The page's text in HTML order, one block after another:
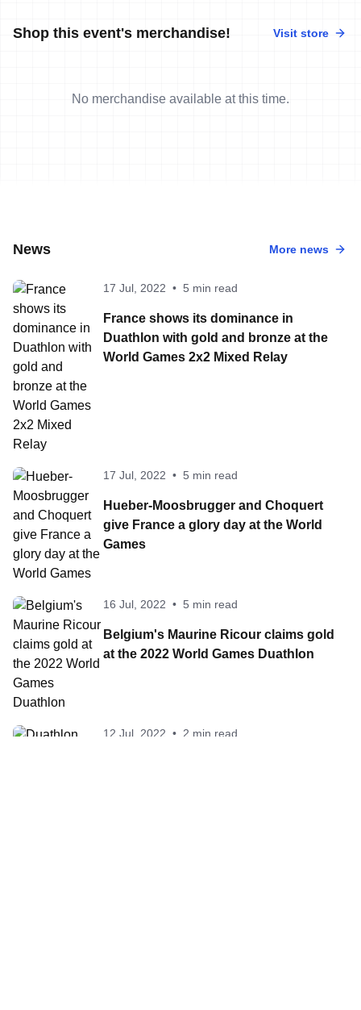
Shop this event's merchandise! Visit store
No merchandise available at this time.
News More news
17 Jul, 2022 • 5 min read
France shows its dominance in
Duathlon with gold and bronze at the
World Games 2x2 Mixed Relay
17 Jul, 2022 • 5 min read
Hueber-Moosbrugger and Choquert
give France a glory day at the World
Games
16 Jul, 2022 • 5 min read
Belgium's Maurine Ricour claims gold
at the 2022 World Games Duathlon
12 Jul, 2022 • 2 min read